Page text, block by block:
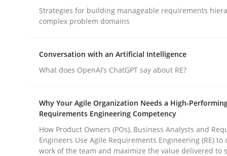
GDPR compliance supports better overall
24. July 2025 · 4 minutes read
READ ARTICLE
publish a matching article on it soon. We appreciate
Strategies for building manageable requirements
complex problem domains
Conversation with an Artificial Intelligence
What does OpenAI’s ChatGPT say about RE?
Why Your Agile Organization Needs a High-
Requirements Engineering Competency
How Product Owners (POs), Business Analysts and
Engineers Use Agile Requirements Engineering (RE) to
work of the team and maximize the value delivered to